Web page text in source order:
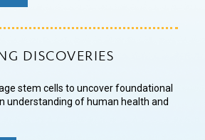
DISCOVERIES
stem cells to uncover foundational
understanding of human health and